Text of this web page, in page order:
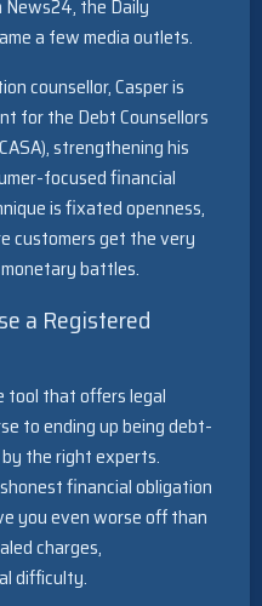
the Daily
a few media outlets.
counsellor, Casper is
for the Debt Counsellors
strengthening his
focused financial
is fixated openness,
customers get the very
battles.
a Registered
tool that offers legal
to ending up being debt-
the right experts.
financial obligation
you even worse off than
charges,
difficulty.